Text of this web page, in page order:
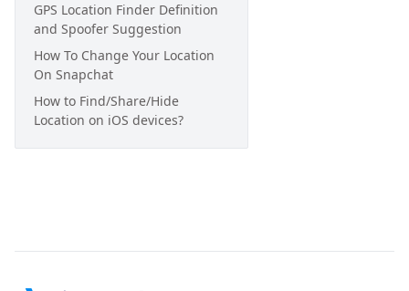
GPS Location Finder Definition
and Spoofer Suggestion
How To Change Your Location
On Snapchat
How to Find/Share/Hide
Location on iOS devices?